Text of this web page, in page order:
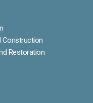
Construction
Restoration